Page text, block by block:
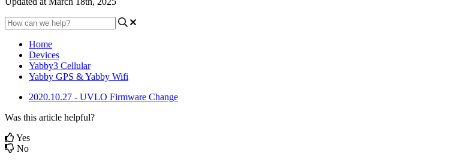
Home
Devices
Yabby3 Cellular
Yabby GPS & Yabby Wifi
2020.10.27 - UVLO Firmware Change
Was this article helpful?
Yes
No